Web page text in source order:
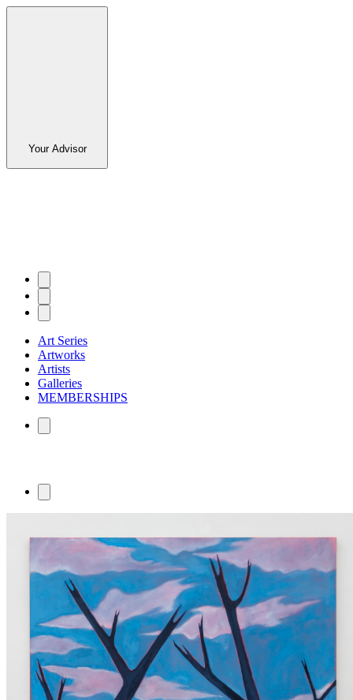
Your Advisor
Art Series
Artworks
Artists
Galleries
MEMBERSHIPS